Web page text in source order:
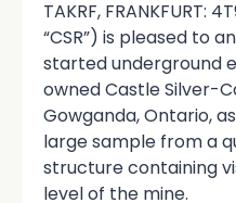
TAKRF, FRANKFURT:
“CSR”) is pleased to
started underground
owned Castle Silver-
Gowganda, Ontario,
large sample from a
structure containing
level of the mine.